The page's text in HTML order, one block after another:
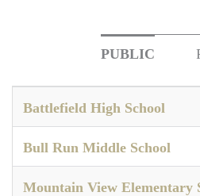
PUBLIC
Battlefield High School
Bull Run Middle School
Mountain View Elementary